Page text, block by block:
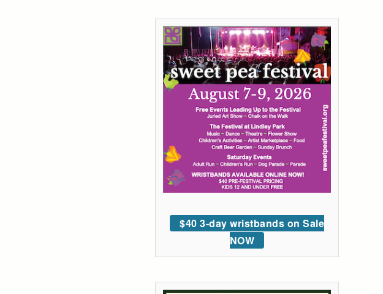
$40 3-day wristbands on Sale
NOW